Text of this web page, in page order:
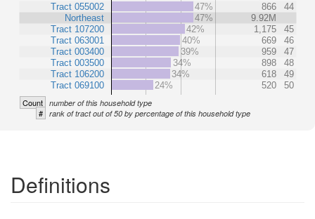
Tract 055002
Northeast
Tract 107200
Tract 063001
Tract 003400
Tract 003500
Tract 106200
Tract 069100
47%
866
44
47%
9.92M
42%
1,175
45
40%
669
46
39%
959
47
34%
898
48
34%
618
49
24%
520 50
Count number of this household type
# rank of tract out of 50 by percentage of this household type
Definitions